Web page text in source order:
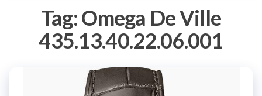
Tag:Omega De Ville
435.13.40.22.06.001